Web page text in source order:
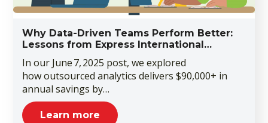
Why Data-Driven Teams Perform Better:
Lessons from Express International…
In our June 7, 2025 post, we explored
how outsourced analytics delivers $90,000+ in
annual savings by…
Learn more